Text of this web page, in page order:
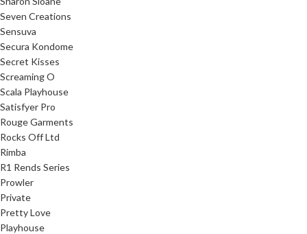
Seven Creations
Sensuva
Secura Kondome
Secret Kisses
Screaming O
Scala Playhouse
Satisfyer Pro
Rouge Garments
Rocks Off Ltd
Rimba
R1 Rends Series
Prowler
Private
Pretty Love
Playhouse